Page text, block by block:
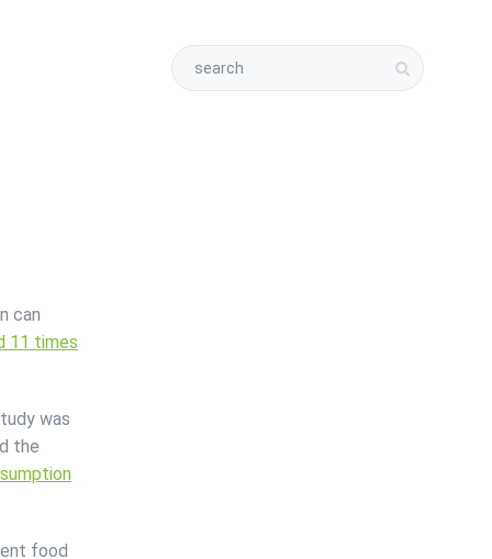
can
11 times
was
the
food